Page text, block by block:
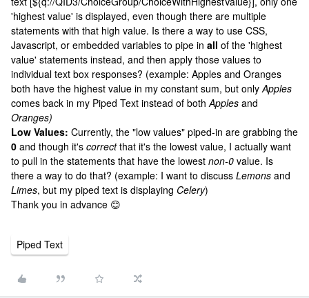
'highest value' is displayed, even though there are multiple
statements with that high value. Is there a way to use CSS,
Javascript, or embedded variables to pipe in all of the 'highest
value' statements instead, and then apply those values to
individual text box responses? (example: Apples and Oranges
both have the highest value in my constant sum, but onlyApples
comes back in my Piped Text instead of bothApples and
Oranges)
Low Values: Currently, the "low values" piped-in are grabbing the
0 and though it's correctthat it's the lowest value, I actually want
to pull in the statements that have the lowest non-0 value. Is
there a way to do that? (example: I want to discuss Lemons and
Limes, but my piped text is displaying Celery)
Thank you in advance 😊
Piped Text